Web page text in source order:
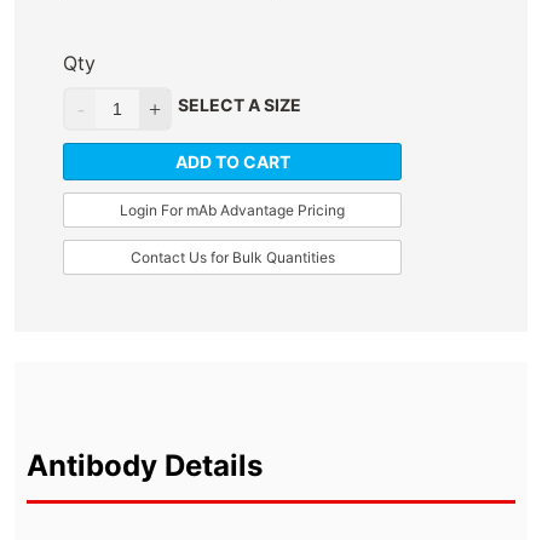
Qty
SELECT A SIZE
ADD TO CART
Login For mAb Advantage Pricing
Contact Us for Bulk Quantities
Antibody Details